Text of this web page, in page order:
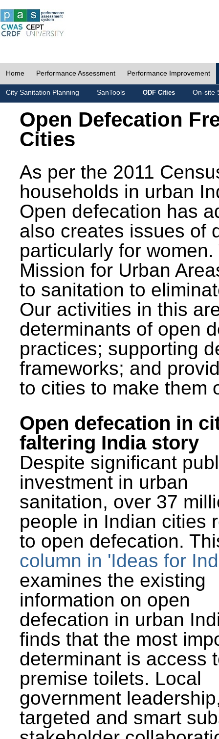
Home Performance Assessment Performance Improvement
City Sanitation Planning SanTools ODF Cities On-site
Open Defecation
Cities
As per the 2011
households in urban
Open defecation has
also creates issues of
particularly for
Mission for Urban
to sanitation to
Our activities in this
determinants of open
practices; supporting
frameworks; and
to cities to make them
Open defecation in
faltering India story
Despite significant
investment in urban
sanitation, over 37
people in Indian cities
to open defecation.
column in 'Ideas for
examines the existing
information on open
defecation in urban
finds that the most
determinant is access
premise toilets. Local
government
targeted and smart